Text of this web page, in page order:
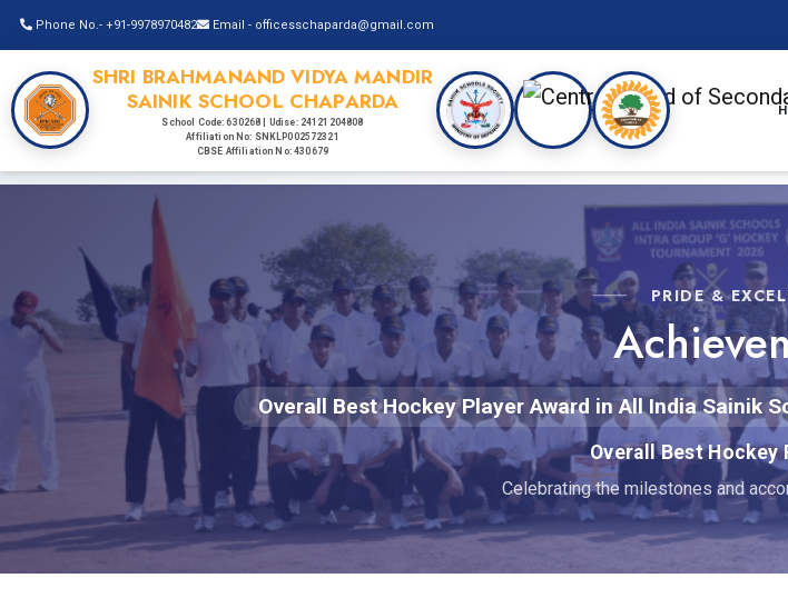
Phone No.- +91-9978970482 Email - officesschaparda@gmail.com
SHRI BRAHMANAND VIDYA MANDIR
SAINIK SCHOOL CHAPARDA
School Code: 630268 | Udise: 24121204808
Affiliation No: SNKLP002572321
CBSE Affiliation No: 430679
PRIDE &
Overall Best Hockey Player Award in All India Sainik
Overall Best Hockey
Celebrating the milestones and